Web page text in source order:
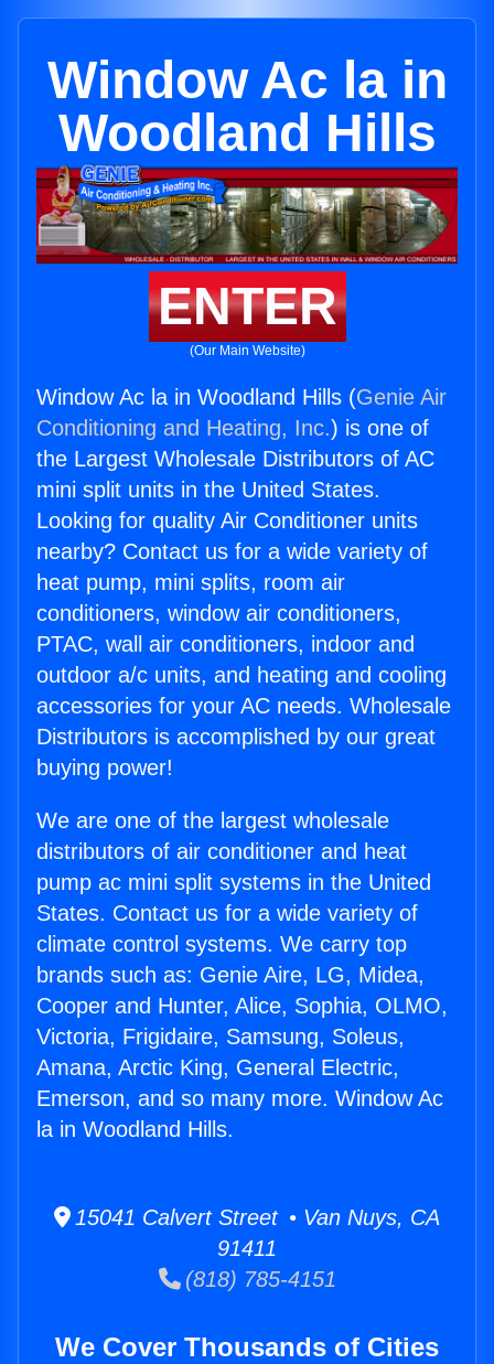
Window Ac la in
Woodland Hills
ENTER
(Our Main Website)
Window Ac la in Woodland Hills (Genie Air
Conditioning and Heating, Inc.) is one of
the Largest Wholesale Distributors of AC
mini split units in the United States.
Looking for quality Air Conditioner units
nearby? Contact us for a wide variety of
heat pump, mini splits, room air
conditioners, window air conditioners,
PTAC, wall air conditioners, indoor and
outdoor a/c units, and heating and cooling
accessories for your AC needs. Wholesale
Distributors is accomplished by our great
buying power!
We are one of the largest wholesale
distributors of air conditioner and heat
pump ac mini split systems in the United
States. Contact us for a wide variety of
climate control systems. We carry top
brands such as: Genie Aire, LG, Midea,
Cooper and Hunter, Alice, Sophia, OLMO,
Victoria, Frigidaire, Samsung, Soleus,
Amana, Arctic King, General Electric,
Emerson, and so many more. Window Ac
la in Woodland Hills.
15041 Calvert Street • Van Nuys, CA
91411
(818) 785-4151
We Cover Thousands of Cities